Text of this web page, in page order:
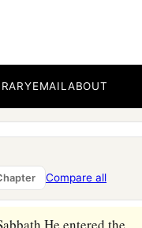
EMAILABOUT
Compare all
thesonof Zebedee, and
in the boat with